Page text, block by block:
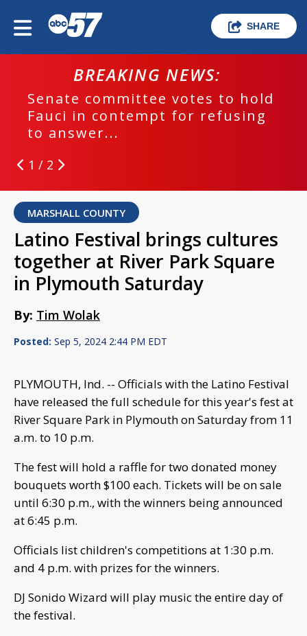
SHARE
BREAKING NEWS:
Senate committee votes to hold
Fauci in contempt for refusing
to answer...
1 / 2
MARSHALL COUNTY
Latino Festival brings cultures
together at River Park Square
in Plymouth Saturday
By: Tim Wolak
Posted: Sep 5, 2024 2:44 PM EDT
PLYMOUTH, Ind. -- Officials with the Latino Festival
have released the full schedule for this year's fest at
River Square Park in Plymouth on Saturday from 11
a.m. to 10 p.m.
The fest will hold a raffle for two donated money
bouquets worth $100 each. Tickets will be on sale
until 6:30 p.m., with the winners being announced
at 6:45 p.m.
Officials list children's competitions at 1:30 p.m.
and 4 p.m. with prizes for the winners.
DJ Sonido Wizard will play music the entire day of
the festival.